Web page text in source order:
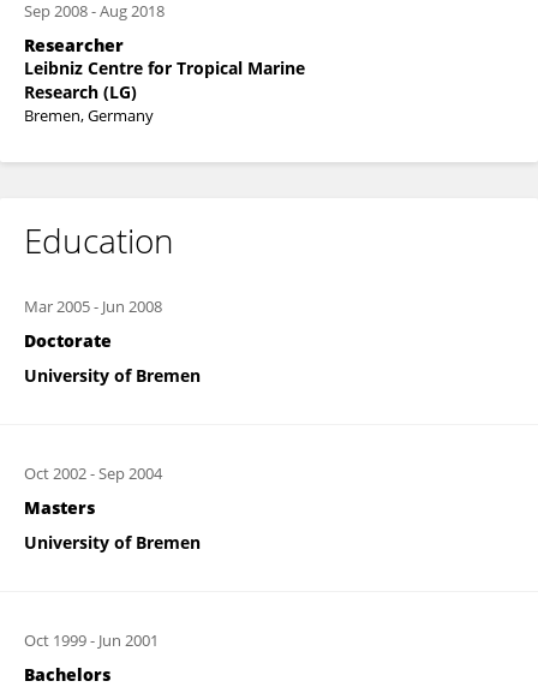
Sep 2008-Aug 2018
Researcher
Leibniz Centre for Tropical Marine
Research (LG)
Bremen, Germany
Education
Mar 2005- Jun 2008
Doctorate
University of Bremen
Oct 2002-Sep 2004
Masters
University of Bremen
Oct 1999- Jun 2001
Bachelors